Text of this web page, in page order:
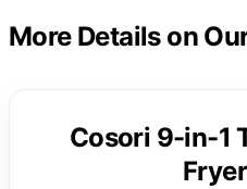
More Details on
Cosori 9-in-1